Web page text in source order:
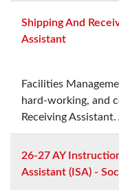
Shipping And
Assistant
Facilities
hard-working, and
Receiving
26-27 AY
Assistant (ISA) -